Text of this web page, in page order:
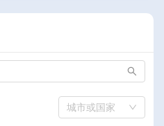
城市或国家